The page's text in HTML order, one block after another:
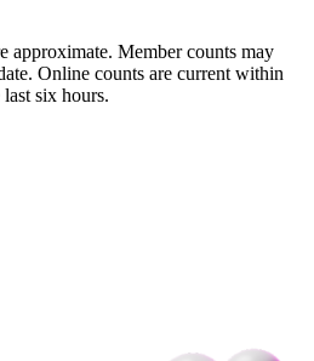
approximate. Member counts may
Online counts are current within
last six hours.